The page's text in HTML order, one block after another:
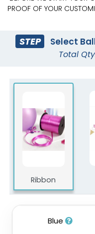
PROOF OF YOUR
STEP Select
Total
Ribbon
Blue